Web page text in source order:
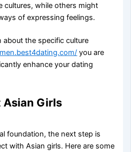
cultures, while others might
of expressing feelings.
about the specific culture
you are
enhance your dating
Asian Girls
foundation, the next step is
with Asian girls. Here are some